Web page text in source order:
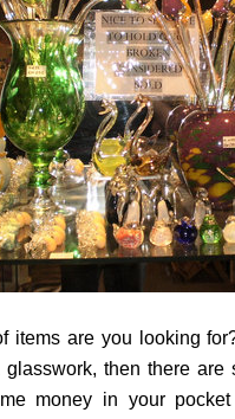
items are you looking
then there
money in your